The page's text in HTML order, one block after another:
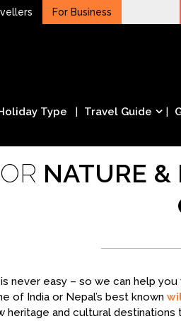
For Business
Type Travel Guide
NATURE &
never easy – so we can help
of India or Nepal’s best known
heritage and cultural destinations